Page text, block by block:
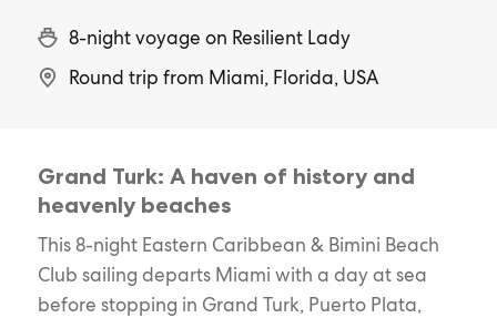
8-night voyage on Resilient Lady
Round trip from Miami, Florida, USA
Grand Turk: A haven of history and
heavenly beaches
This 8-night Eastern Caribbean & Bimini Beach
Club sailing departs Miami with a day at sea
before stopping in Grand Turk, Puerto Plata,